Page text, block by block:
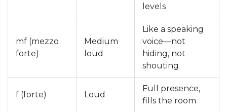
levels
mf (mezzo
forte)
Medium
loud
Like a speaking
voice—not
hiding, not
shouting
f (forte) Loud
Full presence,
fills the room